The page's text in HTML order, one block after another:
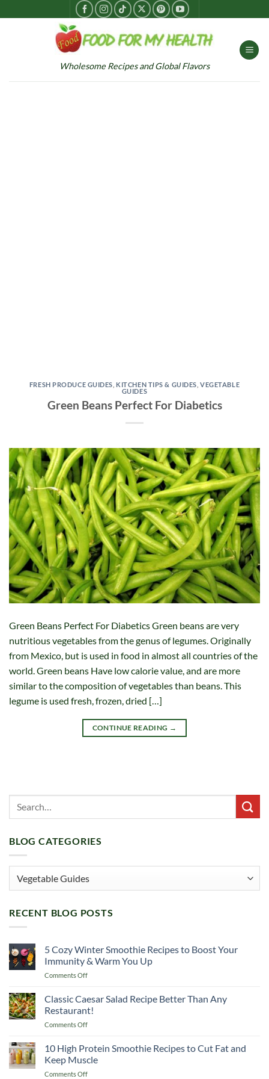
to
Wholesome Recipes and Global Flavors
FRESH PRODUCE GUIDES KITCHEN TIPS & GUIDES ,VEGETABLE
GUIDES
Green Beans Perfect For Diabetics
Green Beans Perfect For Diabetics Green beans are very
nutritious vegetables from the genus of legumes. Originally
from Mexico, but is used in food in almost all countries of the
world. Green beans Have low calorie value, and are more
similar to the composition of vegetables than beans. This
legume is used fresh, frozen, dried […]
CONTINUE READING →
BLOG CATEGORIES
Categories
RECENT BLOG POSTS
5 Cozy Winter Smoothie Recipes to Boost Your
Immunity & Warm You Up
Comments Offon
Smoothie
Recipes
Boost
Your
Classic Caesar Salad Recipe Better Than Any
Restaurant!
Comments Offon
Caesar
Recipe
Better
10 High Protein Smoothie Recipes to Cut Fat and
Keep Muscle
Comments Offon